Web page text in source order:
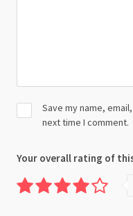
Save my name,
next time I comment.
Your overall rating of